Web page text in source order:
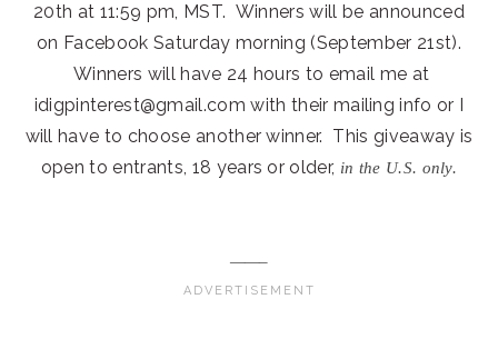
20th at 11:59 pm, MST. Winners will be announced
on Facebook Saturday morning (September 21st).
Winners will have 24 hours to email me at
idigpinterest@gmail.com with their mailing info or I
will have to choose another winner. This giveaway is
open to entrants, 18 years or older, in the U.S. only.
——–